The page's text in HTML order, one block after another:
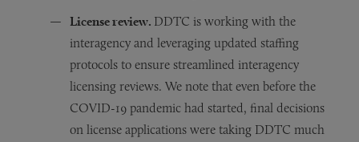
License review. DDTC is working with the
interagency and leveraging updated staffing
protocols to ensure streamlined interagency
licensing reviews. We note that even before the
COVID-19 pandemic had started, final decisions
on license applications were taking DDTC much